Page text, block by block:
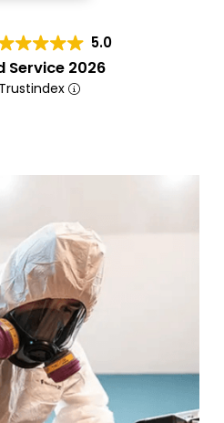
5.0
Service 2026